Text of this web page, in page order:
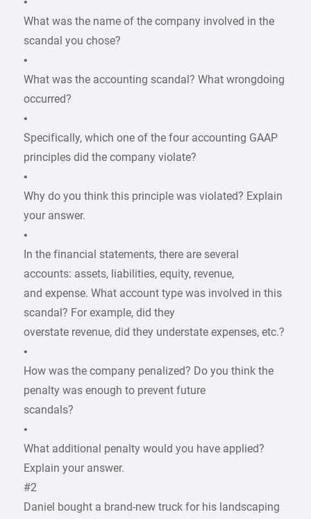
What was the name of the company involved in the
scandal you chose?
•
What was the accounting scandal? What wrongdoing
occurred?
•
Specifically, which one of the four accounting GAAP
principles did the company violate?
•
Why do you think this principle was violated? Explain
your answer.
•
In the financial statements, there are several
accounts: assets, liabilities, equity, revenue,
and expense. What account type was involved in this
scandal? For example, did they
overstate revenue, did they understate expenses, etc.?
•
How was the company penalized? Do you think the
penalty was enough to prevent future
scandals?
•
What additional penalty would you have applied?
Explain your answer.
#2
Daniel bought a brand-new truck for his landscaping